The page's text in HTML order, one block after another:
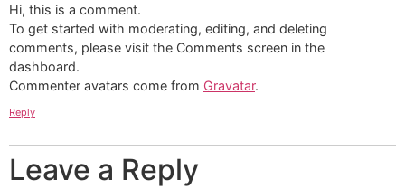
Hi, this is a comment.
To get started with moderating, editing, and deleting
comments, please visit the Comments screen in the
dashboard.
Commenter avatars come from Gravatar.
Reply
Leave a Reply